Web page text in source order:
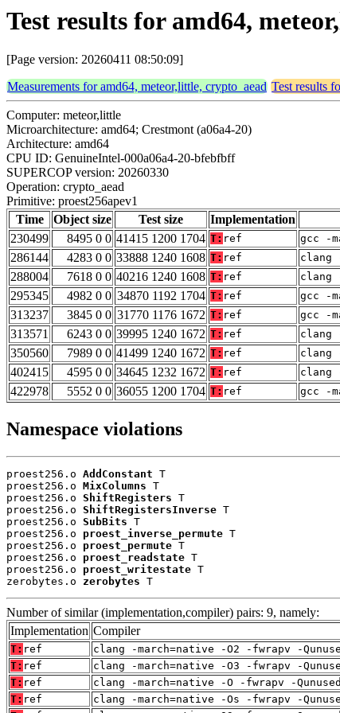
Test results for amd64,
[Page version: 20260411 08:50:09]
Measurements for amd64, meteor,little, crypto_aead Test results
Computer: meteor,little
Microarchitecture: amd64; Crestmont (a06a4-20)
Architecture: amd64
CPU ID: GenuineIntel-000a06a4-20-bfebfbff
SUPERCOP version: 20260330
Operation: crypto_aead
Primitive: proest256apev1
Time
Object size Test size Implementation
230499
8495 0 0 41415 1200 1704 T: ref gcc -
286144
4283 0 0 33888 1240 1608 T: ref clang
288004
7618 0 0 40216 1240 1608 T: ref clang
295345
4982 0 0 34870 1192 1704 T: ref gcc -
313237
3845 0 0 31770 1176 1672 T: ref gcc -
313571
6243 0 0 39995 1240 1672 T: ref clang
350560
7989 0 0 41499 1240 1672 T: ref clang
402415
4595 0 0 34645 1232 1672 T: ref clang
422978
5552 0 0 36055 1200 1704 T: ref gcc -
Namespace violations
proest256.o AddConstant T
proest256.o MixColumns T
proest256.o ShiftRegisters T
proest256.o ShiftRegistersInverse T
proest256.o SubBits T
proest256.o proest_inverse_permute T
proest256.o proest_permute T
proest256.o proest_readstate T
proest256.o proest_writestate T
zerobytes.o zerobytes T
Number of similar (implementation,compiler) pairs: 9, namely:
Implementation Compiler
T: ref
clang -march=native -O2 -fwrapv -
T: ref
clang -march=native -O3 -fwrapv -
T: ref
clang -march=native -O -fwrapv -
T: ref
clang -march=native -Os -fwrapv -